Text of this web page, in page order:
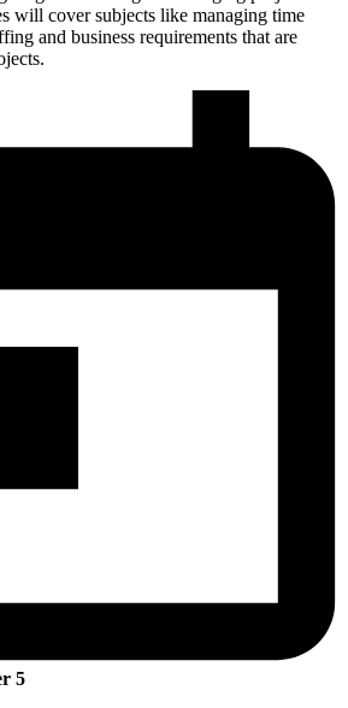
will cover subjects like managing time
and business requirements that are
5